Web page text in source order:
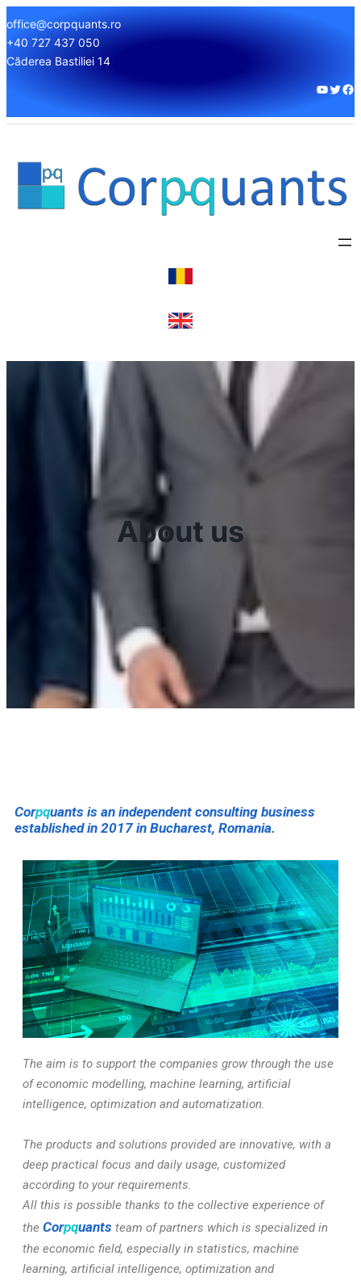
office@corpquants.ro
+40 727 437 050
Căderea Bastiliei 14
About us
Corpquants is an independent consulting business
established in 2017 in Bucharest, Romania.
The aim is to support the companies grow through the use
of economic modelling, machine learning, artificial
intelligence, optimization and automatization.
The products and solutions provided are innovative, with a
deep practical focus and daily usage, customized
according to your requirements.
All this is possible thanks to the collective experience of
the Corpquants team of partners which is specialized in
the economic field, especially in statistics, machine
learning, artificial intelligence, optimization and